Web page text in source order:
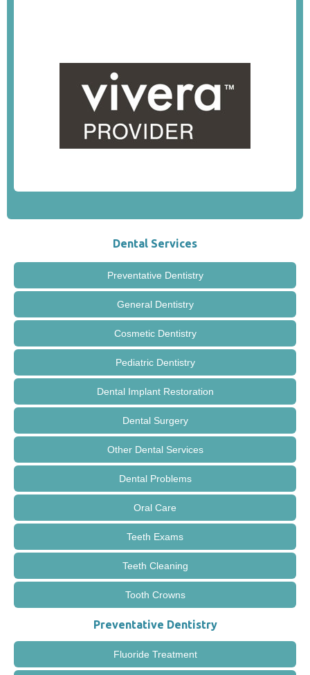
Dental Services
Preventative Dentistry
General Dentistry
Cosmetic Dentistry
Pediatric Dentistry
Dental Implant Restoration
Dental Surgery
Other Dental Services
Dental Problems
Oral Care
Teeth Exams
Teeth Cleaning
Tooth Crowns
Preventative Dentistry
Fluoride Treatment